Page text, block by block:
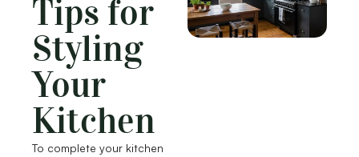
Tips for
Styling
Your
Kitchen
To complete your kitchen